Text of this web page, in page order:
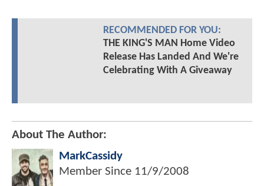
RECOMMENDED FOR YOU:
THE KING'S MAN Home Video
Release Has Landed And We're
Celebrating With A Giveaway
About The Author:
MarkCassidy
Member Since 11/9/2008